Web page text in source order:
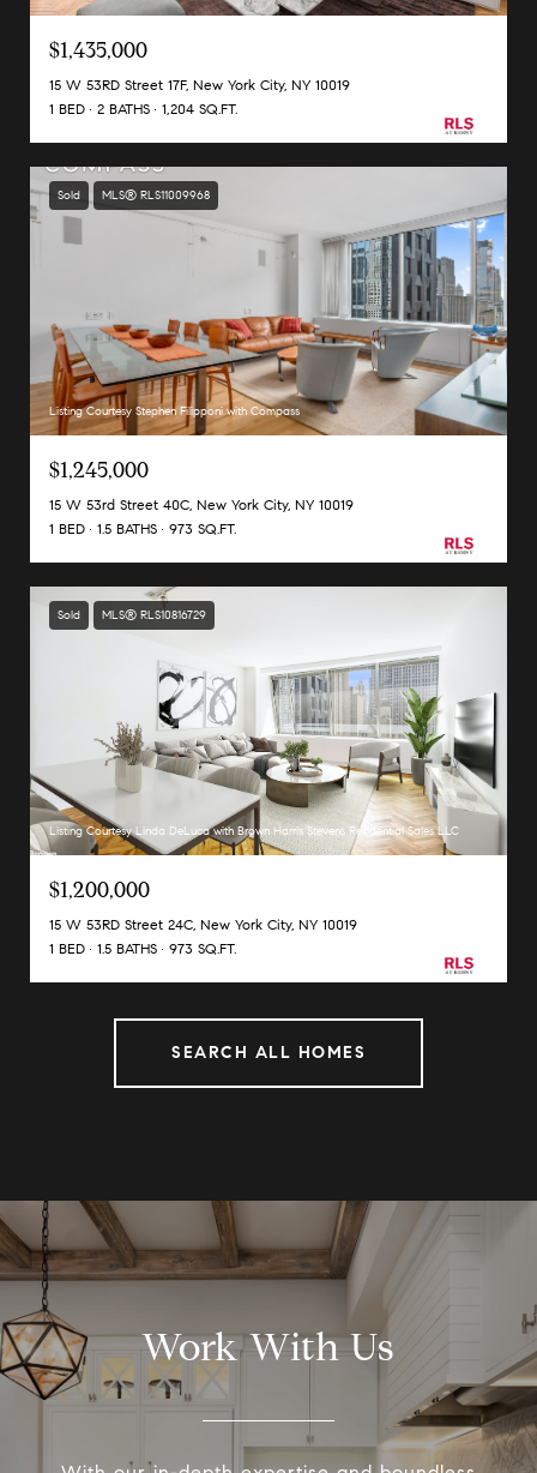
$1,435,000
15 W 53RD Street 17F, New York City, NY 10019
1 BED
2 BATHS 1,204 SQ.FT.
Sold MLS® RLS11009968
Listing Courtesy Stephen Filipponi with Compass
$1,245,000
15 W 53rd Street 40C, New York City, NY 10019
1 BED
1.5 BATHS 973 SQ.FT.
Sold MLS® RLS10816729
Listing Courtesy Linda DeLuca with Brown Harris Stevens Residential Sales LLC
$1,200,000
15 W 53RD Street 24C, New York City, NY 10019
1 BED
1.5 BATHS 973 SQ.FT.
SEARCH ALL HOMES
Work With Us